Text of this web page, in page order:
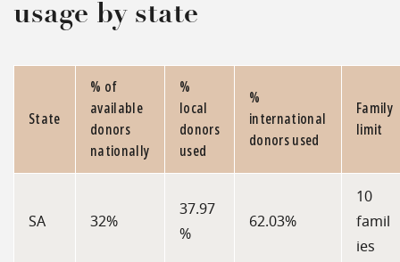
usage by state
State
% of
available
donors
nationally
%
local
donors
used
%
international
donors used
Family
limit
SA 32%
37.97
%
62.03%
10
famil
ies